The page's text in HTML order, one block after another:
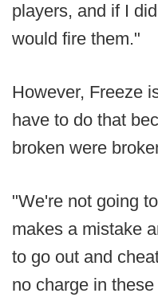
players, and if I
would fire them."
However, Freeze
have to do that
broken were
"We're not going
makes a mistake
to go out and
no charge in